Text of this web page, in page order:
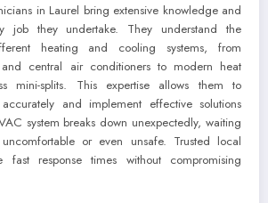
in Laurel bring extensive knowledge and
job they undertake. They understand the
heating and cooling systems, from
central air conditioners to modern heat
mini-splits. This expertise allows them to
and implement effective solutions
system breaks down unexpectedly, waiting
or even unsafe. Trusted local
fast response times without compromising